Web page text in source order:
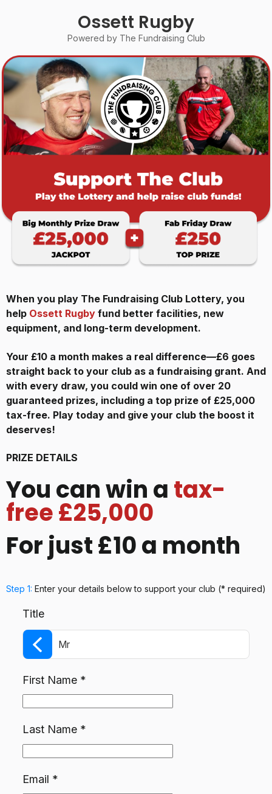
Ossett Rugby
Powered by The Fundraising Club
When you play The Fundraising Club Lottery, you
help Ossett Rugby fund better facilities, new
equipment, and long-term development.
Your £10 a month makes a real difference—£6 goes
straight back to your club as a fundraising grant. And
with every draw, you could win one of over 20
guaranteed prizes, including a top prize of £25,000
tax-free. Play today and give your club the boost it
deserves!
PRIZE DETAILS
You can win a tax-
free £25,000
For just £10 a month
Step 1: Enter your details belowto support your club (* required)
Title
Mr
First Name*
Last Name*
Email *